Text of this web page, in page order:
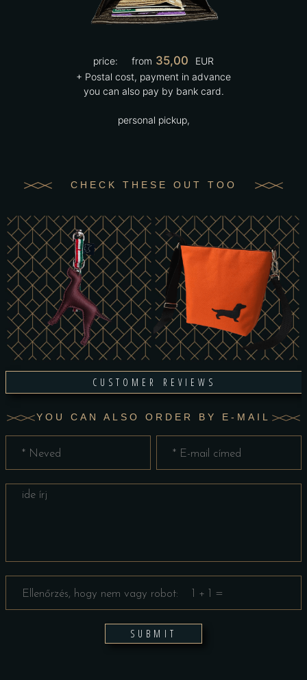
price: from 35,00
EUR
+ Postal cost, payment in advance
you can also pay by bank card.
personal pickup,
CHECK THESE OUT TOO
CUSTOMER REVIEWS
YOU CAN ALSO ORDER BY E-MAIL
SUBMIT